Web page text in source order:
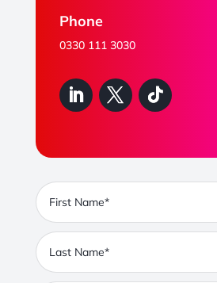
Phone
0330 111 3030